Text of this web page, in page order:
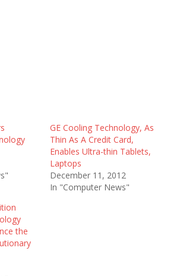
GE Cooling Technology, As
Thin As A Credit Card,
Enables Ultra-thin Tablets,
Laptops
December 11, 2012
In "Computer News"
the